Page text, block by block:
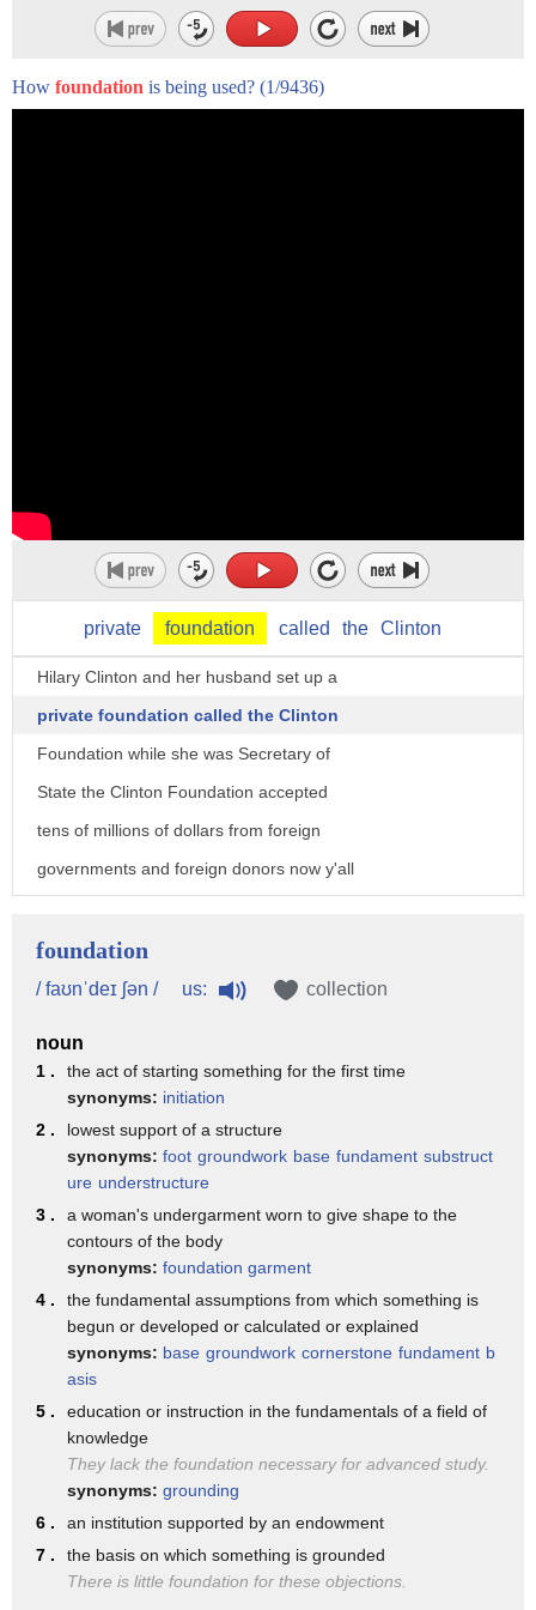
How foundation is being used? (1/9436)
private foundation called the Clinton
Hilary Clinton and her husband set up a
private foundation called the Clinton
Foundation while she was Secretary of
State the Clinton Foundation accepted
tens of millions of dollars from foreign
governments and foreign donors now y'all
basic stuff foreign donors and certainly
foreign governments cannot participate
the Clintons figured out a way to create
a foundation where foreign governments
and foreign donors could donate millions
of dollars and then we found thanks to
the good work of The Associated Press
but more than half of her private
meetings when she was Secretary of State
were given to major donors of the
Clinton Foundation when you talk about
that all these all these baseless rumors
about Russia and the rest Hillary
Clinton would the u.s. the trustworthy
question at the very beginning the
foundation
/ faʊnˈdeɪ ʃən / us: collection
noun
1 .
the act of starting something for the first time
synonyms: initiation
2 .
lowest support of a structure
synonyms: foot groundwork base fundament substruct
ure understructure
3 .
a woman's undergarment worn to give shape to the
contours of the body
synonyms: foundation garment
4 .
the fundamental assumptions from which something is
begun or developed or calculated or explained
synonyms: base groundwork cornerstone fundament b
asis
5 .
education or instruction in the fundamentals of a field of
knowledge
They lack the foundation necessary for advanced study.
synonyms: grounding
6 .
an institution supported by an endowment
7 .
the basis on which something is grounded
There is little foundation for these objections.